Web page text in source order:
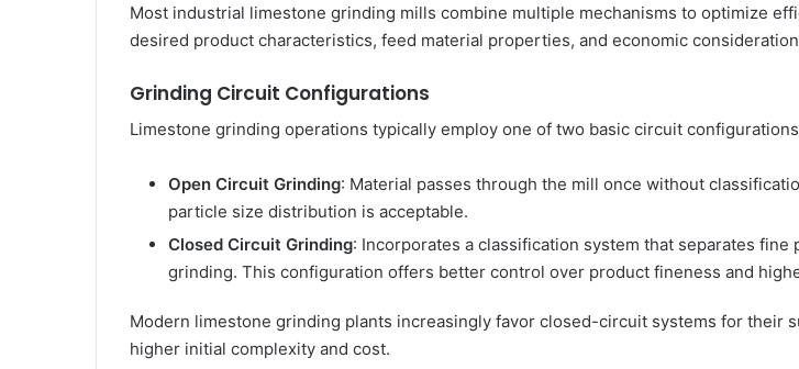
Most industrial limestone grinding mills combine multiple mechanisms to optimize
desired product characteristics, feed material properties, and economic
Grinding Circuit Configurations
Limestone grinding operations typically employ one of two basic circuit
Open Circuit Grinding: Material passes through the mill once without
particle size distribution is acceptable.
Closed Circuit Grinding: Incorporates a classification system that separates
grinding. This configuration offers better control over product fineness and
Modern limestone grinding plants increasingly favor closed-circuit systems for
higher initial complexity and cost.